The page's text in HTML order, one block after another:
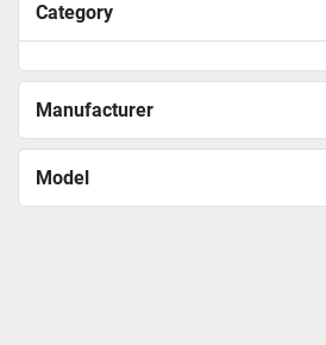
Category
Manufacturer
Model